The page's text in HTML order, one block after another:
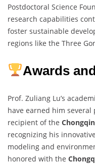
Postdoctoral Science
research capabilities
foster sustainable
regions like the Three
Awards
Prof. Zuliang Lu’s
have earned him
recipient of the
recognizing his
modeling and
honored with the